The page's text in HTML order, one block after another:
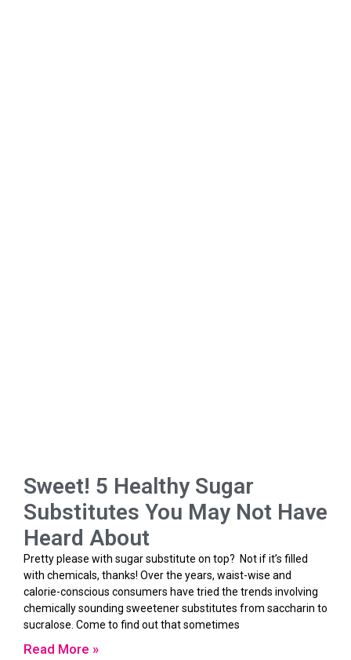
Sweet! 5 Healthy Sugar
Substitutes You May Not Have
Heard About
Pretty please with sugar substitute on top? Not if it’s filled
with chemicals, thanks! Over the years, waist-wise and
calorie-conscious consumers have tried the trends involving
chemically sounding sweetener substitutes from saccharin to
sucralose. Come to find out that sometimes
Read More »